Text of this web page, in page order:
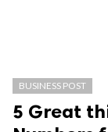
BUSINESS POST
5 Great